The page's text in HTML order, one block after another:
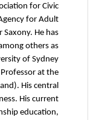
for Civic
for Adult
He has
others as
of Sydney
at the
His central
His current
education,